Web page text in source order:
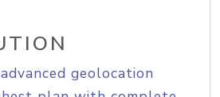
geolocation